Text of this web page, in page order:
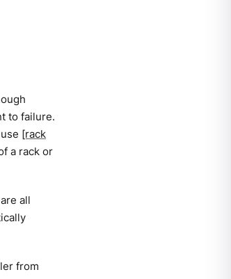
to failure.
[rack
a rack or
all
from